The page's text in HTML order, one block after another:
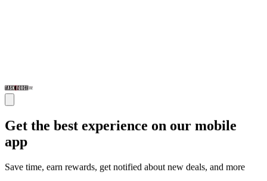
Get the best experience on our mobile
app
Save time, earn rewards, get notified about new deals, and more